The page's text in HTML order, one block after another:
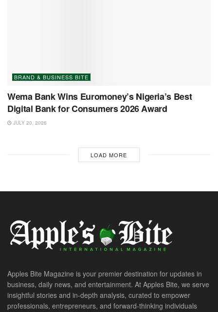
BRAND & BUSINESS BITE
Wema Bank Wins Euromoney’s Nigeria’s Best
Digital Bank for Consumers 2026 Award
JULY 20, 2026
LOAD MORE
Apples Bite Magazine is your premier destination for updates in
business, daily news, and entertainment. At Apples Bite, we serve
insightful stories and in-depth analysis, curated to empower
professionals, entrepreneurs, and forward-thinking individuals